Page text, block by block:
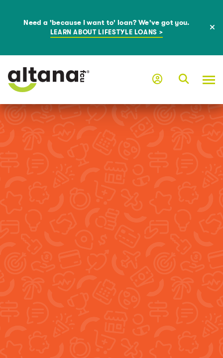
Need a 'because I want to' loan? We've got you.
LEARN ABOUT LIFESTYLE LOANS >